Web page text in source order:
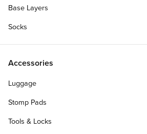
Base Layers
Socks
Accessories
Luggage
Stomp Pads
Tools & Locks